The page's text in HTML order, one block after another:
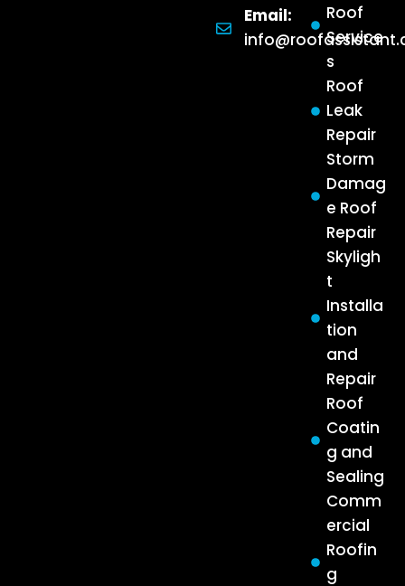
Roof
Service
s
Roof
Leak
Repair
Storm
Damag
e Roof
Repair
Skyligh
t
Installa
tion
and
Repair
Roof
Coatin
g and
Sealing
Comm
ercial
Roofin
g
Email: